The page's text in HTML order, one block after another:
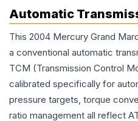
Automatic
This 2004 Mercury Grand
a conventional automatic
TCM (Transmission Control
calibrated specifically for
pressure targets, torque
ratio management all reflect